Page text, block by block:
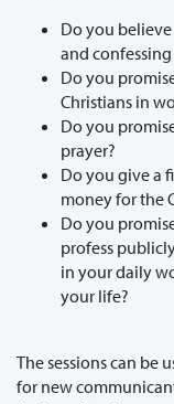
Do you believe
and confessing
Do you
Christians in
Do you
prayer?
Do you give a
money for the
Do you
profess
in your daily
your life?
The sessions can be
for new